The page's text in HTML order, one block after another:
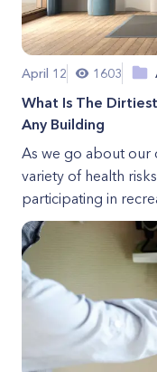
April 12 1603
What Is The
Any Building
As we go about our
variety of health
participating in